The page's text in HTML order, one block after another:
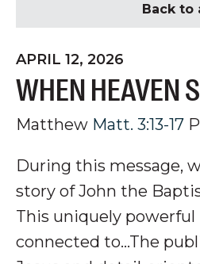
Back to
APRIL 12, 2026
WHEN HEAVEN
Matthew Matt. 3:13-17
During this message,
story of John the
This uniquely
connected to…The